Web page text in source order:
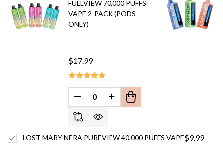
FULLVIEW 70,000 PUFFS
VAPE 2-PACK (PODS
ONLY)
$17.99
DECREASE QUANTITY OF UNDEFINED
INCREASE QUANTITY OF
$9.99
LOST MARY NERA PUREVIEW 40,000 PUFFS VAPE